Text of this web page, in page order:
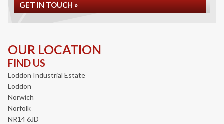
GET IN TOUCH »
OUR LOCATION
FIND US
Loddon Industrial Estate
Loddon
Norwich
Norfolk
NR14 6JD